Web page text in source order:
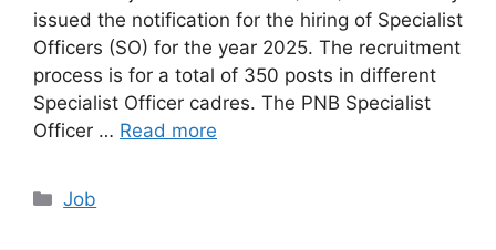
issued the notification for the hiring of Specialist
Officers (SO) for the year 2025. The recruitment
process is for a total of 350 posts in different
Specialist Officer cadres. The PNB Specialist
Officer … Read more
Categories
Job